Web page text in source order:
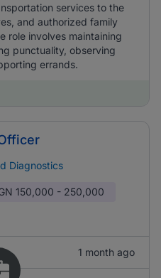
services to the
and authorized family
role involves maintaining
punctuality, observing
errands.
Diagnostics
150,000 - 250,000
1 month ago